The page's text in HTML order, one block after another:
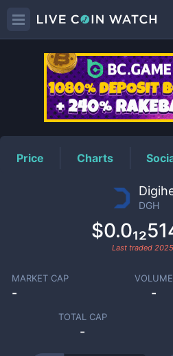
DGH
Price Charts
DGH
Last traded
MARKET CAP
-
VOLUME
-
TOTAL CAP
-